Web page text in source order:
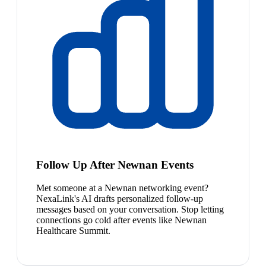
Follow Up After Newnan Events
Met someone at a Newnan networking event?
NexaLink's AI drafts personalized follow-up
messages based on your conversation. Stop letting
connections go cold after events like Newnan
Healthcare Summit.